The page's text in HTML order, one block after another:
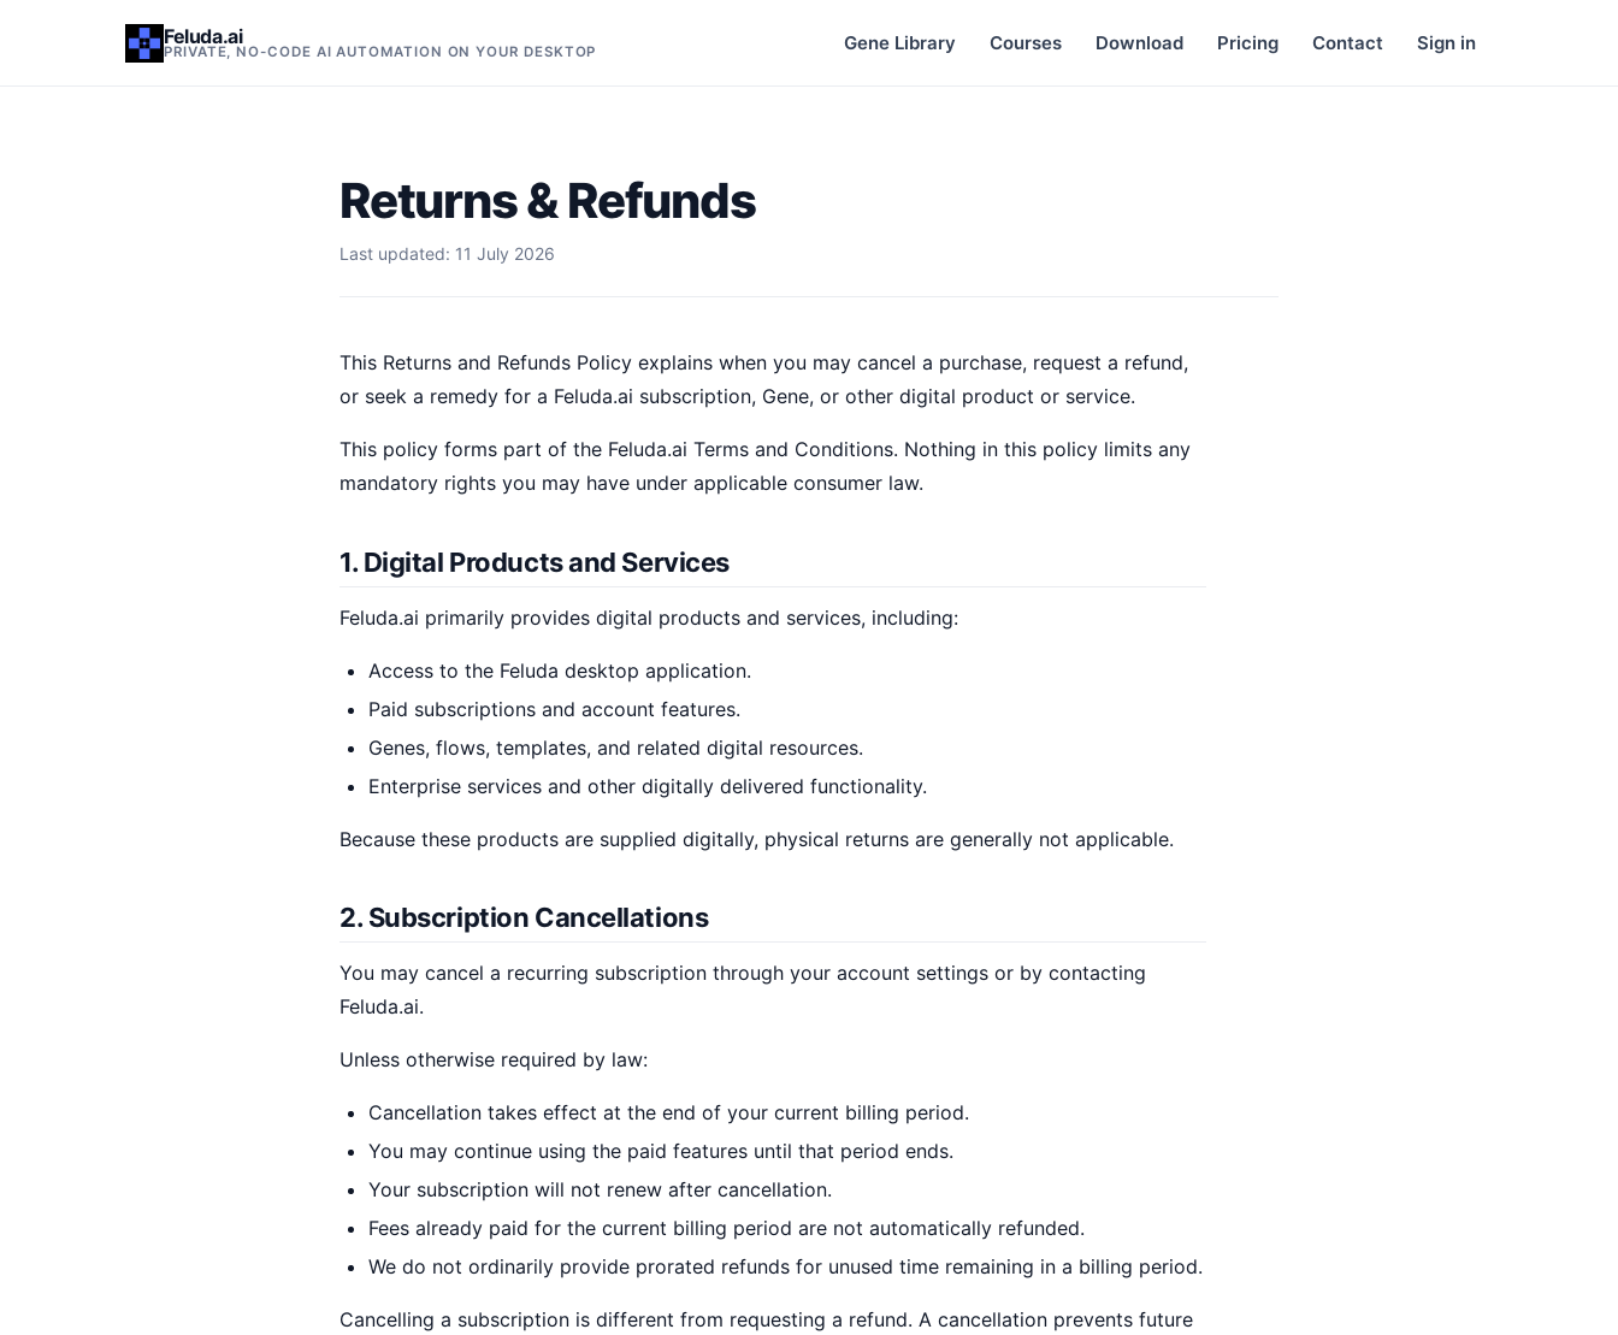
Feluda.ai
PRIVATE, NO-CODE AI AUTOMATION ON YOUR DESKTOP Gene Library Courses Download Pricing Contact Sign in
Returns & Refunds
Last updated: 11 July 2026
This Returns and Refunds Policy explains when you may cancel a purchase, request a refund,
or seek a remedy for a Feluda.ai subscription, Gene, or other digital product or service.
This policy forms part of the Feluda.ai Terms and Conditions. Nothing in this policy limits any
mandatory rights you may have under applicable consumer law.
1. Digital Products and Services
Feluda.ai primarily provides digital products and services, including:
Access to the Feluda desktop application.
Paid subscriptions and account features.
Genes, flows, templates, and related digital resources.
Enterprise services and other digitally delivered functionality.
Because these products are supplied digitally, physical returns are generally not applicable.
2. Subscription Cancellations
You may cancel a recurring subscription through your account settings or by contacting
Feluda.ai.
Unless otherwise required by law:
Cancellation takes effect at the end of your current billing period.
You may continue using the paid features until that period ends.
Your subscription will not renew after cancellation.
Fees already paid for the current billing period are not automatically refunded.
We do not ordinarily provide prorated refunds for unused time remaining in a billing period.
Cancelling a subscription is different from requesting a refund. A cancellation prevents future